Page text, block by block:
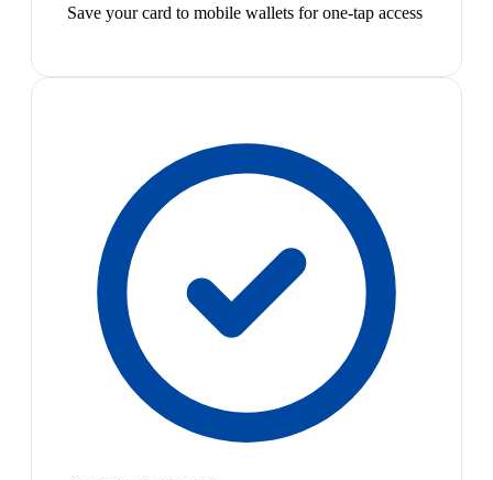
Save your card to mobile wallets for one-tap access